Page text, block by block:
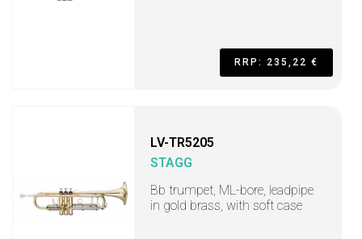
RRP: 235,22 €
LV-TR5205
STAGG
Bb trumpet, ML-bore, leadpipe
in gold brass, with soft case